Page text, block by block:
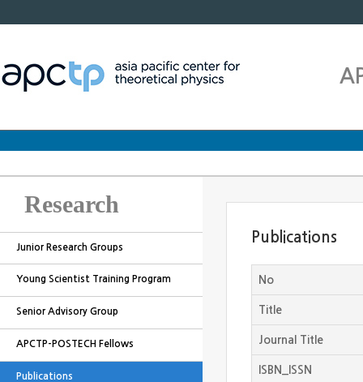
Research
Junior Research Groups
Young Scientist Training Program
Senior Advisory Group
APCTP-POSTECH Fellows
Publications
Publications
No
Title
Journal Title
ISBN_ISSN